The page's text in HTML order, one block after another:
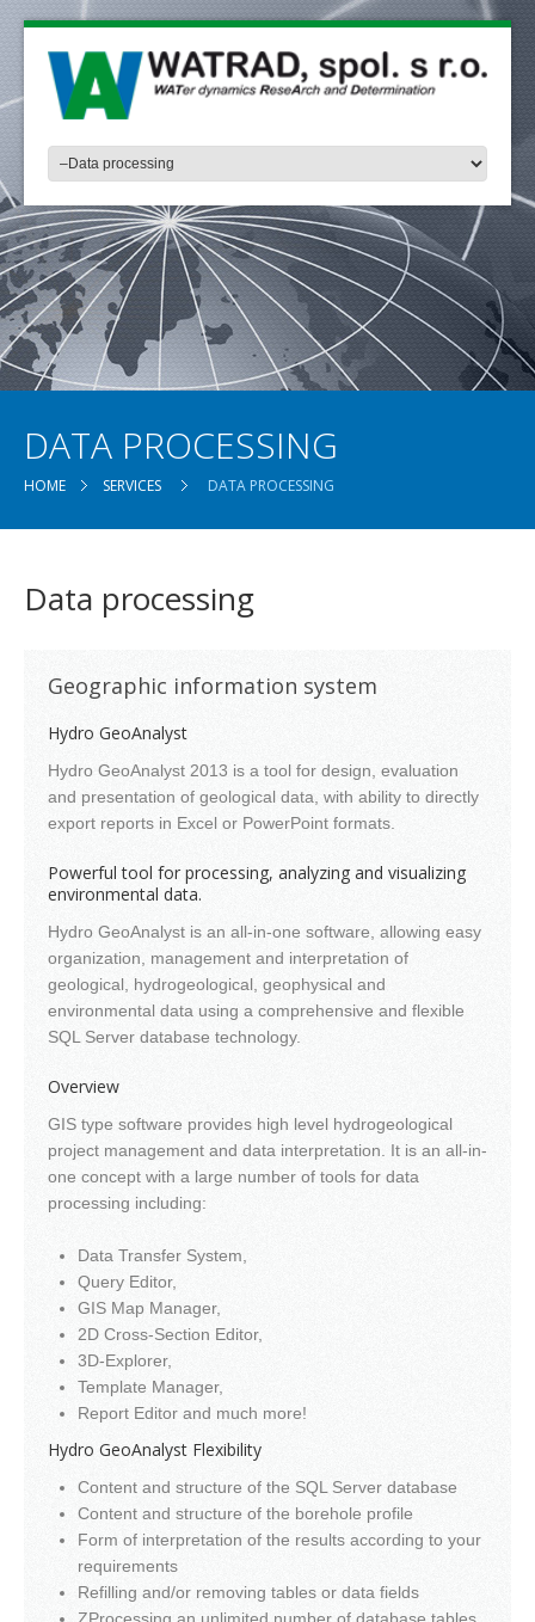
DATA PROCESSING
HOME SERVICES DATA PROCESSING
Data processing
Geographic information system
Hydro GeoAnalyst
Hydro GeoAnalyst 2013 is a tool for design, evaluation
and presentation of geological data, with ability to directly
export reports in Excel or PowerPoint formats.
Powerful tool for processing, analyzing and visualizing
environmental data.
Hydro GeoAnalyst is an all-in-one software, allowing easy
organization, management and interpretation of
geological, hydrogeological, geophysical and
environmental data using a comprehensive and flexible
SQL Server database technology.
Overview
GIS type software provides high level hydrogeological
project management and data interpretation. It is an all-in-
one concept with a large number of tools for data
processing including:
Data Transfer System,
Query Editor,
GIS Map Manager,
2D Cross-Section Editor,
3D-Explorer,
Template Manager,
Report Editor and much more!
Hydro GeoAnalyst Flexibility
Content and structure of the SQL Server database
Content and structure of the borehole profile
Form of interpretation of the results according to your
requirements
Refilling and/or removing tables or data fields